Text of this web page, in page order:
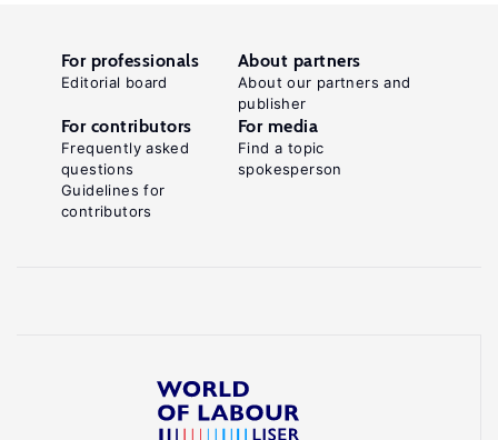
For professionals
Editorial board
About partners
About our partners and
publisher
For contributors
Frequently asked
questions
Guidelines for
contributors
For media
Find a topic
spokesperson